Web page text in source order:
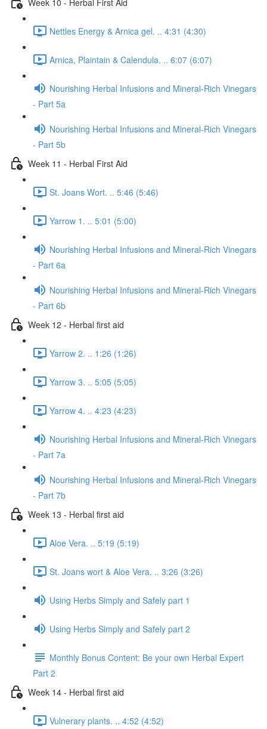
Nettles Energy & Arnica gel. .. 4:31 (4:30)
Arnica, Plaintain & Calendula. .. 6:07 (6:07)
Nourishing Herbal Infusions and Mineral-Rich Vinegars
- Part 5a
Nourishing Herbal Infusions and Mineral-Rich Vinegars
- Part 5b
Week 11 - Herbal First Aid
St. Joans Wort. .. 5:46 (5:46)
Yarrow 1. .. 5:01 (5:00)
Nourishing Herbal Infusions and Mineral-Rich Vinegars
- Part 6a
Nourishing Herbal Infusions and Mineral-Rich Vinegars
- Part 6b
Week 12 - Herbal first aid
Yarrow 2. .. 1:26 (1:26)
Yarrow 3. .. 5:05 (5:05)
Yarrow 4. .. 4:23 (4:23)
Nourishing Herbal Infusions and Mineral-Rich Vinegars
- Part 7a
Nourishing Herbal Infusions and Mineral-Rich Vinegars
- Part 7b
Week 13 - Herbal first aid
Aloe Vera. .. 5:19 (5:19)
St. Joans wort & Aloe Vera. .. 3:26 (3:26)
Using Herbs Simply and Safely part 1
Using Herbs Simply and Safely part 2
Monthly Bonus Content: Be your own Herbal Expert
Part 2
Week 14 - Herbal first aid
Vulnerary plants. .. 4:52 (4:52)